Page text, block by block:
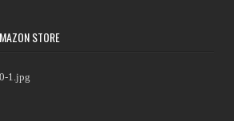
STORE